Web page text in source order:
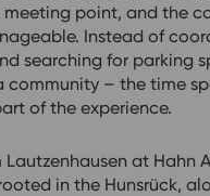
point, and the
Instead of
searching for parking
community – the time
of the experience.
Lautzenhausen at Hahn
in the Hunsrück,